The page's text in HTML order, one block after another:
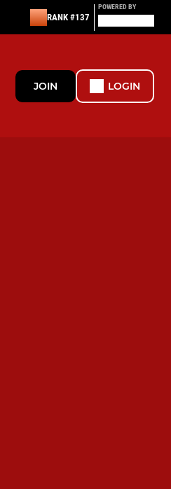
RANK #137
POWERED BY
JOIN LOGIN